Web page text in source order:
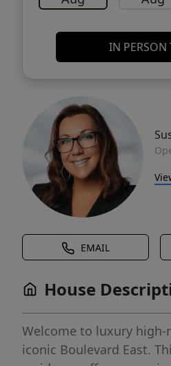
IN PERSON
EMAIL
House
Welcome to luxury high-
iconic Boulevard East.